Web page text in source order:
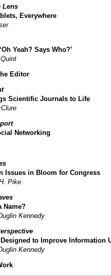
Lens
Everywhere
Yeah? Says Who?’
Editor
Scientific Journals to Life
Networking
Issues in Bloom for Congress
Pike
Name?
Kennedy
to Improve Information
Kennedy